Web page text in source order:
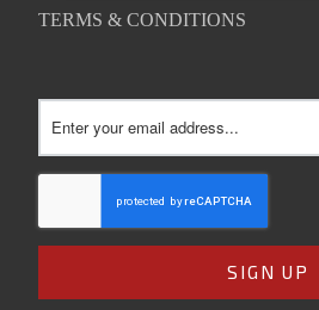
TERMS & CONDITIONS